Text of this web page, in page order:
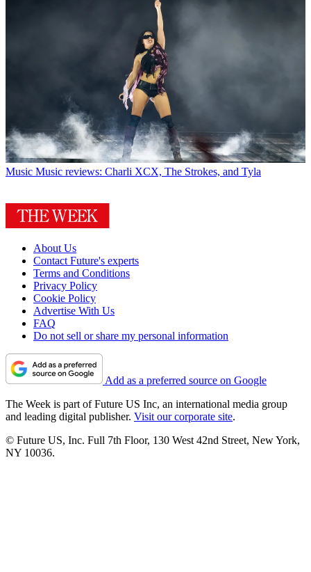
Music Music reviews: Charli XCX, The Strokes, and Tyla
About Us
Contact Future's experts
Terms and Conditions
Privacy Policy
Cookie Policy
Advertise With Us
FAQ
Do not sell or share my personal information
Add as a preferred source on Google
The Week is part of Future US Inc, an international media group
and leading digital publisher. Visit our corporate site.
© Future US, Inc. Full 7th Floor, 130 West 42nd Street, New York,
NY 10036.